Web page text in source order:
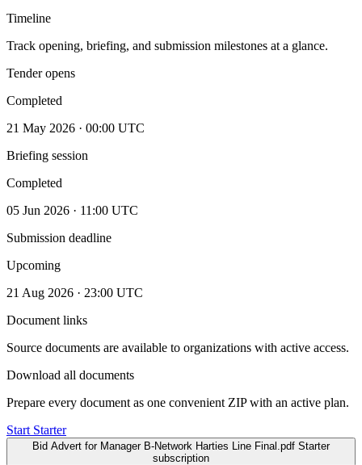
Timeline
Track opening, briefing, and submission milestones at a glance.
Tender opens
Completed
21 May 2026 · 00:00 UTC
Briefing session
Completed
05 Jun 2026 · 11:00 UTC
Submission deadline
Upcoming
21 Aug 2026 · 23:00 UTC
Document links
Source documents are available to organizations with active access.
Download all documents
Prepare every document as one convenient ZIP with an active plan.
Start Starter
Bid Advert for Manager B-Network Harties Line Final.pdf Starter
subscription